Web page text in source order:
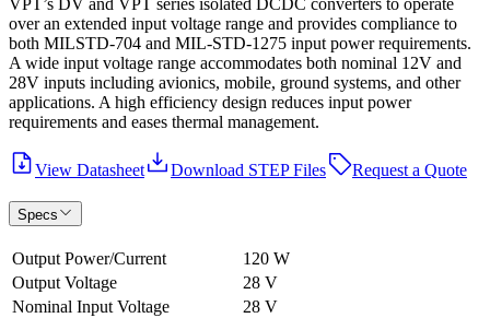
over an extended input voltage range and provides compliance to
both MILSTD-704 and MIL-STD-1275 input power requirements.
A wide input voltage range accommodates both nominal 12V and
28V inputs including avionics, mobile, ground systems, and other
applications. A high efficiency design reduces input power
requirements and eases thermal management.
View Datasheet Download STEP Files Request a Quote
Specs
Output Power/Current
120 W
Output Voltage
28 V
Nominal Input Voltage
28 V